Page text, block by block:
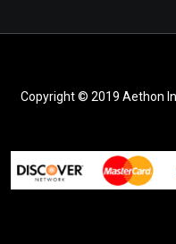
Copyright © 2019 Aethon